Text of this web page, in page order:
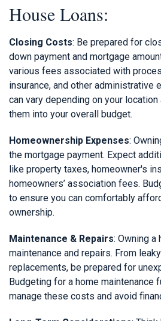
House Loans:
Closing Costs: Be prepared for
down payment and mortgage
various fees associated with
insurance, and other administrative
can vary depending on your
them into your overall budget.
Homeownership Expenses:
the mortgage payment. Expect
like property taxes, homeowner's
homeowners’ association fees.
to ensure you can comfortably
ownership.
Maintenance & Repairs: Owning a
maintenance and repairs. From
replacements, be prepared for
Budgeting for a home maintenance
manage these costs and avoid